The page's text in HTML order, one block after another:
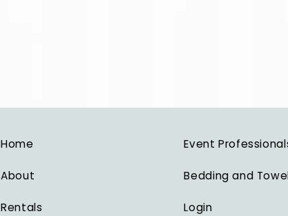
Home
About
Rentals
Event
Bedding and
Login